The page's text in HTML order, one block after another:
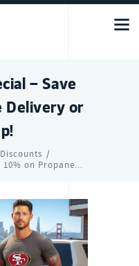
– Save
Delivery or
Discounts
on Propane...